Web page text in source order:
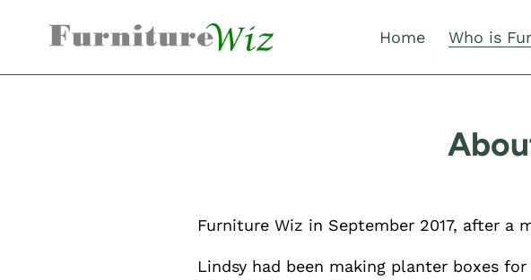
Home Who is
Furniture Wiz in September 2017, after a
Lindsy had been making planter boxes